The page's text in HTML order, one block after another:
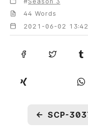
44 Words
2021-06-02 13:42
←